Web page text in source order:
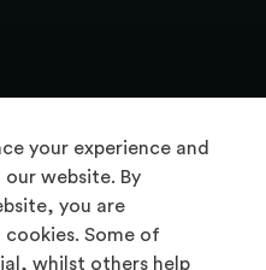
your experience and
website. By
you are
Some of
whilst others help
Us